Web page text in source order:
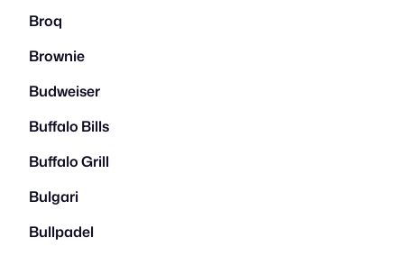
Broq
Brownie
Budweiser
Buffalo Bills
Buffalo Grill
Bulgari
Bullpadel